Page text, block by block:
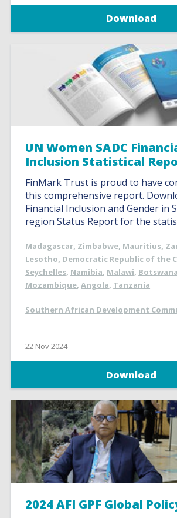
Download
UN Women SADC
Inclusion Statistical
FinMark Trust is proud to have
this comprehensive report.
Financial Inclusion and Gender in
region Status Report for the
Madagascar, Zimbabwe, Mauritius,
Lesotho, Democratic Republic of the
Seychelles, Namibia, Malawi, Botswana
Mozambique,Angola, Tanzania
Southern African Development
22 Nov 2024
Download
2024 AFI GPF Global